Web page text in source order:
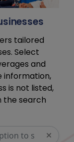
tailored
Select
and
information,
is not listed,
the search